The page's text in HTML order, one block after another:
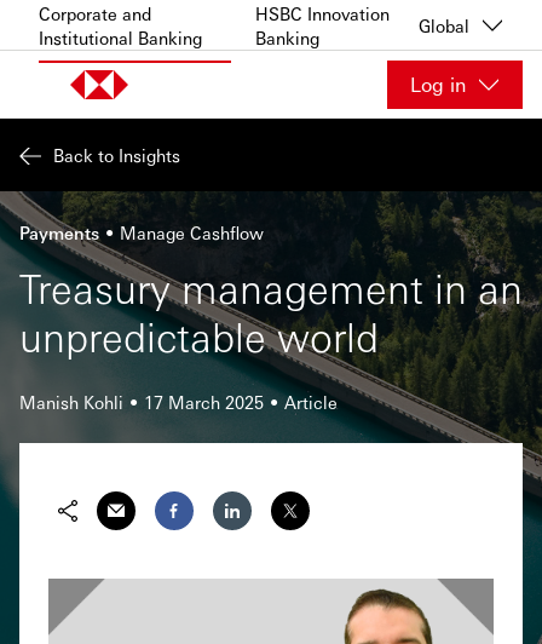
Skip to content
Corporate and
Institutional Banking
HSBC Innovation
Banking
Global
Log in
Back to Insights
Payments Manage Cashflow
Treasury management in an
unpredictable world
Manish Kohli 17 March 2025 Article